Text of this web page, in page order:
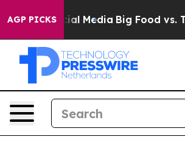
AGP PICKS
on Social Media Big Food vs. The